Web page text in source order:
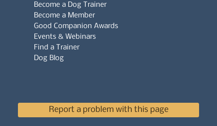
Become a Dog Trainer
Become a Member
Good Companion Awards
Events & Webinars
Find a Trainer
Dog Blog
Report a problem with this page